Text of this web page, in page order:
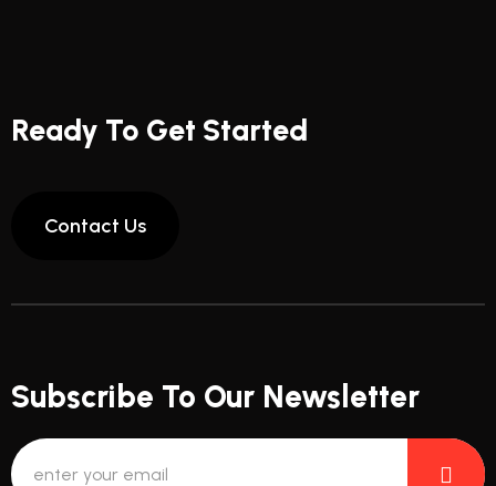
Ready To Get Started
Subscribe To Our Newsletter